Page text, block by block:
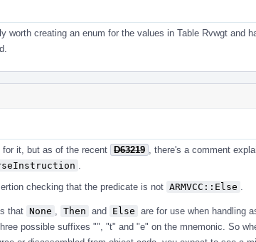
worth creating an enum for the values in Table Rvwgt and
for it, but as of the recent D63219
, there's a comment
checking that the predicate is not ARMVCC::Else
that None Then and Else are for use when handling
possible suffixes "", "t" and "e" on the mnemonic. So